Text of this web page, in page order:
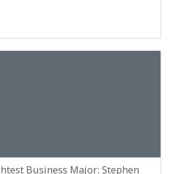
Business Major: Stephen